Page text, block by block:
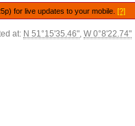
for live updates to your mobile.[?]
at: N 51°15'35.46", W 0°8'22.74"